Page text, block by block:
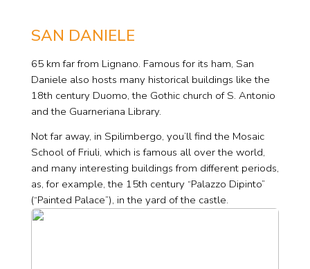
SAN DANIELE
65 km far from Lignano. Famous for its ham, San
Daniele also hosts many historical buildings like the
18th century Duomo, the Gothic church of S. Antonio
and the Guarneriana Library.
Not far away, in Spilimbergo, you’ll find the Mosaic
School of Friuli, which is famous all over the world,
and many interesting buildings from different periods,
as, for example, the 15th century “Palazzo Dipinto”
(“Painted Palace”), in the yard of the castle.